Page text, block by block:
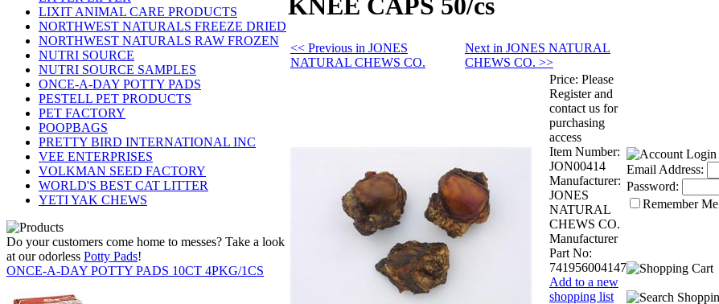
LIXIT ANIMAL CARE PRODUCTS
NORTHWEST NATURALS FREEZE DRIED
NORTHWEST NATURALS RAW FROZEN
NUTRI SOURCE
NUTRI SOURCE SAMPLES
ONCE-A-DAY POTTY PADS
PESTELL PET PRODUCTS
PET FACTORY
POOPBAGS
PRETTY BIRD INTERNATIONAL INC
VEE ENTERPRISES
VOLKMAN SEED FACTORY
WORLD'S BEST CAT LITTER
YETI YAK CHEWS
Do your customers come home to messes? Take a look
at our odorless Potty Pads!
ONCE-A-DAY POTTY PADS 10CT 4PKG/1CS
KNEE CAPS 50/cs
<< Previous in JONES
NATURAL CHEWS CO.
Next in JONES NATURAL
CHEWS CO. >>
Price: Please
Register and
contact us for
purchasing
access
Item Number:
JON00414
Manufacturer:
JONES
NATURAL
CHEWS CO.
Manufacturer
Part No:
741956004147
Add to a new
shopping list
Email Address:
Password:
Remember Me